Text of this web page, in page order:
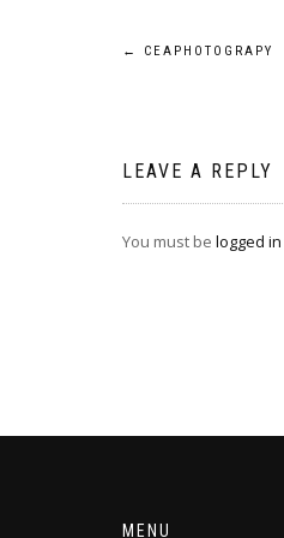
Post
← CEAPHOTOGRAPY
LEAVE A REPLY
You must be logged in
MENU